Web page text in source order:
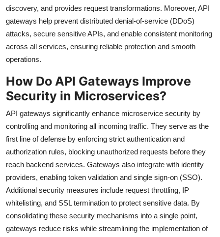
discovery, and provides request transformations. Moreover, API
gateways help prevent distributed denial-of-service (DDoS)
attacks, secure sensitive APIs, and enable consistent monitoring
across all services, ensuring reliable protection and smooth
operations.
How Do API Gateways Improve
Security in Microservices?
API gateways significantly enhance microservice security by
controlling and monitoring all incoming traffic. They serve as the
first line of defense by enforcing strict authentication and
authorization rules, blocking unauthorized requests before they
reach backend services. Gateways also integrate with identity
providers, enabling token validation and single sign-on (SSO).
Additional security measures include request throttling, IP
whitelisting, and SSL termination to protect sensitive data. By
consolidating these security mechanisms into a single point,
gateways reduce risks while streamlining the implementation of